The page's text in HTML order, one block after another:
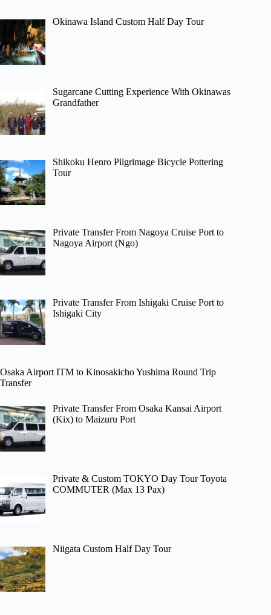
Okinawa Island Custom Half Day Tour
Sugarcane Cutting Experience With Okinawas
Grandfather
Shikoku Henro Pilgrimage Bicycle Pottering
Tour
Private Transfer From Nagoya Cruise Port to
Nagoya Airport (Ngo)
Private Transfer From Ishigaki Cruise Port to
Ishigaki City
Osaka Airport ITM to Kinosakicho Yushima Round Trip
Transfer
Private Transfer From Osaka Kansai Airport
(Kix) to Maizuru Port
Private & Custom TOKYO Day Tour Toyota
COMMUTER (Max 13 Pax)
Niigata Custom Half Day Tour